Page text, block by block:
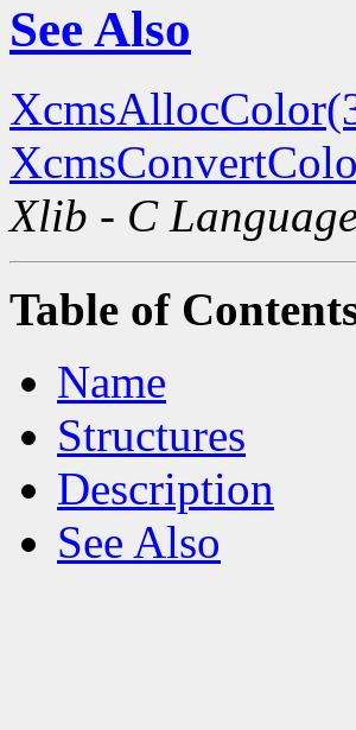
See Also
Xlib - C
Table of
Name
Structures
Description
See Also